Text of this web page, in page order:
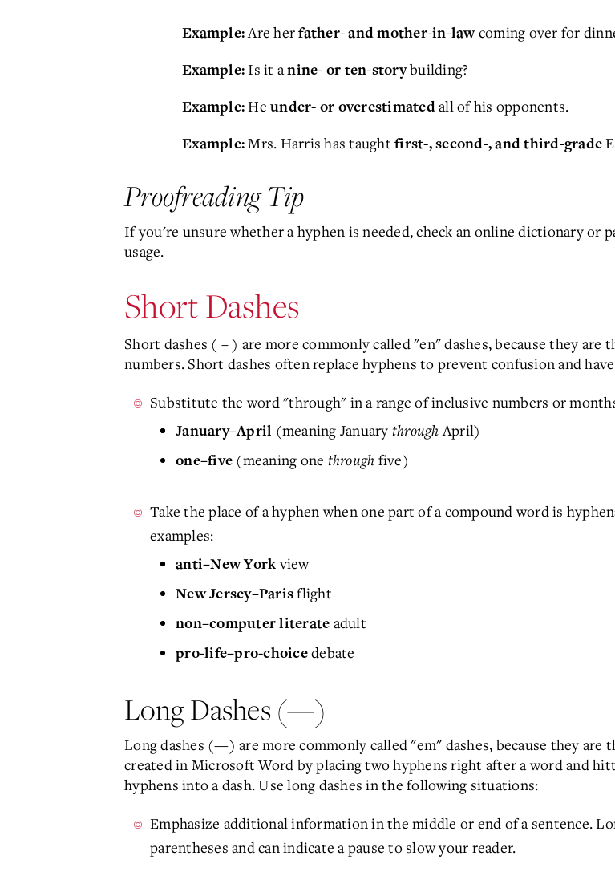
Example:Are herfather- and mother-in-lawcoming over for
Example: Is it anine- or ten-storybuilding?
Example:He under- or overestimatedall of his opponents.
Example:Mrs. Harris has taught first-, second-, and third-grade
Proofreading Tip
If you're unsure whether a hyphen is needed, check an online dictionary or
usage.
Short Dashes
Short dashes ( – ) are more commonly called "en" dashes, because they
numbers. Short dashes often replace hyphens to prevent confusion and
Substitute the word "through" in a range of inclusive numbers or
January–April (meaning January throughApril)
one–five (meaning one through five)
Take the place of a hyphen when one part of a compound word is
examples:
anti–New Yorkview
New Jersey–Parisflight
non–computer literate adult
pro-life–pro-choicedebate
Long Dashes (—)
Long dashes (—) are more commonly called "em" dashes, because they
created in Microsoft Word by placing two hyphens right after a word and
hyphens into a dash. Use long dashes in the following situations:
Emphasize additional information in the middle or end of a sentence.
parentheses and can indicate a pause to slow your reader.